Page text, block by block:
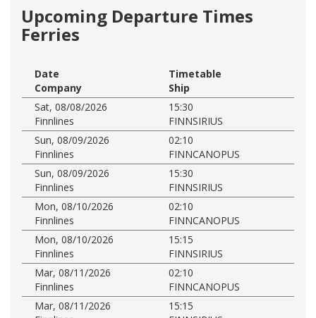
Upcoming Departure Times
Ferries
Date
Timetable
Company
Ship
Sat, 08/08/2026
15:30
Finnlines
FINNSIRIUS
Sun, 08/09/2026
02:10
Finnlines
FINNCANOPUS
Sun, 08/09/2026
15:30
Finnlines
FINNSIRIUS
Mon, 08/10/2026
02:10
Finnlines
FINNCANOPUS
Mon, 08/10/2026
15:15
Finnlines
FINNSIRIUS
Mar, 08/11/2026
02:10
Finnlines
FINNCANOPUS
Mar, 08/11/2026
15:15